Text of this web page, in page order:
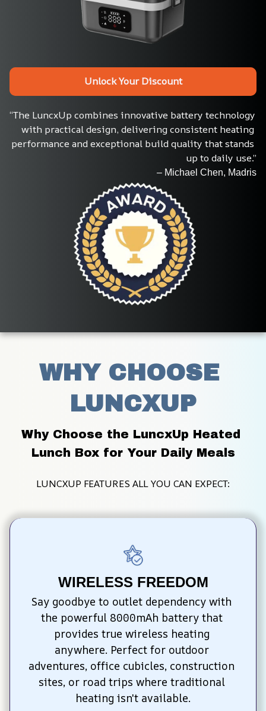
Unlock Your Discount
“The LuncxUp combines innovative battery technology
with practical design, delivering consistent heating
performance and exceptional build quality that stands
up to daily use.”
– Michael Chen, Madris
WHY CHOOSE
LUNCXUP
Why Choose the LuncxUp Heated
Lunch Box for Your Daily Meals
LUNCXUP FEATURES ALL YOU CAN EXPECT:
WIRELESS FREEDOM
Say goodbye to outlet dependency with
the powerful 8000mAh battery that
provides true wireless heating
anywhere. Perfect for outdoor
adventures, office cubicles, construction
sites, or road trips where traditional
heating isn't available.